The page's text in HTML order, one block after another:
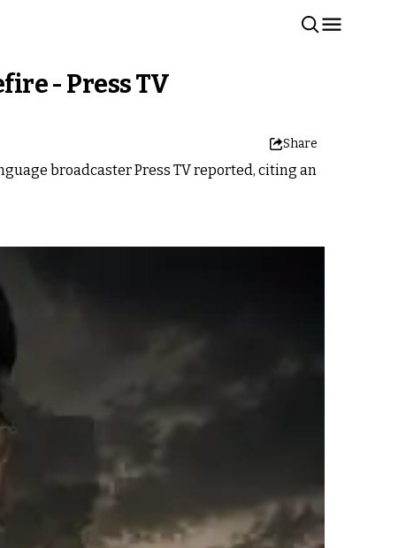
- Press TV
Share
broadcaster Press TV reported, citing an